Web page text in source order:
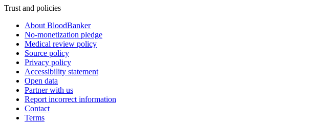
Trust and policies
About BloodBanker
No-monetization pledge
Medical review policy
Source policy
Privacy policy
Accessibility statement
Open data
Partner with us
Report incorrect information
Contact
Terms